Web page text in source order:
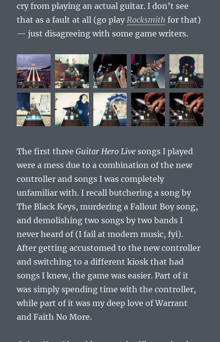
cry from playing an actual guitar. I don’t see
that as a fault at all (go play Rocksmith for that)
— just disagreeing with some game writers.
The first threeGuitar Hero Live songs I played
were a mess due to a combination of the new
controller and songs I was completely
unfamiliar with. I recall butchering a song by
The Black Keys, murdering a Fallout Boy song,
and demolishing two songs by two bands I
never heard of (I fail at modern music, fyi).
After getting accustomed to the new controller
and switching to a different kiosk that had
songs I knew, the game was easier. Part of it
was simply spending time with the controller,
while part of it was my deep love of Warrant
and Faith No More.